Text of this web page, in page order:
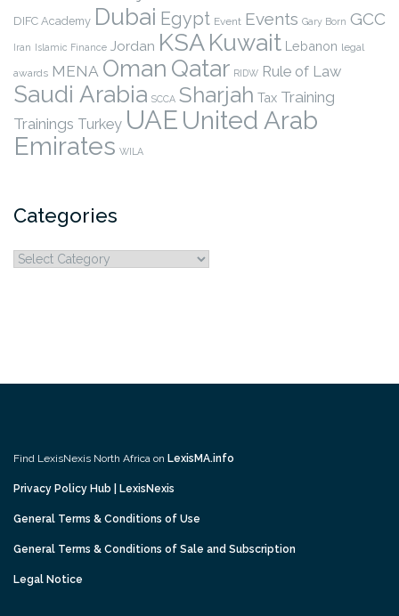
DIFC Academy Dubai Egypt Event Events Gary Born GCC
Iran Islamic Finance Jordan KSAKuwait Lebanon legal
awards MENA Oman Qatar RIDW Rule of Law
Saudi Arabia SCCA Sharjah Tax Training
Trainings Turkey UAE United Arab
Emirates WILA
Categories
Categories
Find LexisNexis North Africa on LexisMA.info
Privacy Policy Hub | LexisNexis
General Terms & Conditions of Use
General Terms & Conditions of Sale and Subscription
Legal Notice